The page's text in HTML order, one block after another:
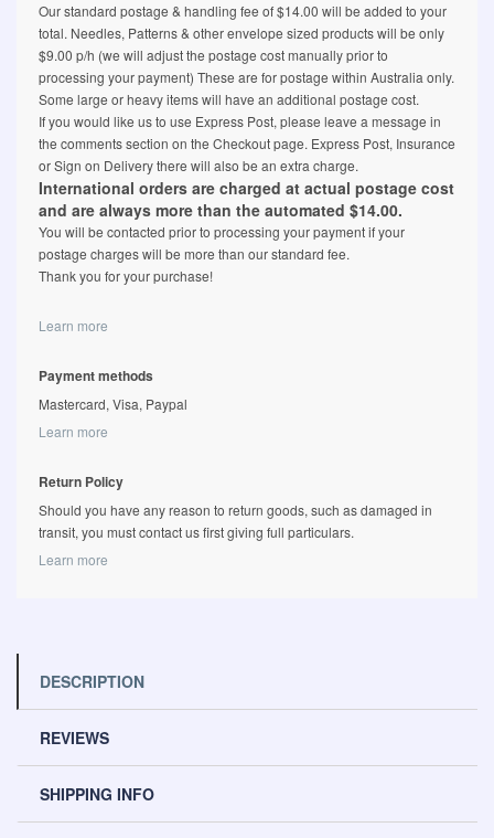
Our standard postage & handling fee of $14.00 will be added to your
total. Needles, Patterns & other envelope sized products will be only
$9.00 p/h (we will adjust the postage cost manually prior to
processing your payment) These are for postage within Australia only.
Some large or heavy items will have an additional postage cost.
If you would like us to use Express Post, please leave a message in
the comments section on the Checkout page. Express Post, Insurance
or Sign on Delivery there will also be an extra charge.
International orders are charged at actual postage cost
and are always more than the automated $14.00.
You will be contacted prior to processing your payment if your
postage charges will be more than our standard fee.
Thank you for your purchase!
Learn more
Payment methods
Mastercard, Visa, Paypal
Learn more
Return Policy
Should you have any reason to return goods, such as damaged in
transit, you must contact us first giving full particulars.
Learn more
DESCRIPTION
REVIEWS
SHIPPING INFO